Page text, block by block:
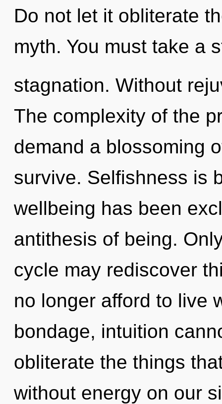
Do not let it obliterate
myth. You must take a
stagnation. Without
The complexity of the
demand a blossoming
survive. Selfishness is
wellbeing has been
antithesis of being.
cycle may rediscover
no longer afford to live
bondage, intuition
obliterate the things
without energy on our